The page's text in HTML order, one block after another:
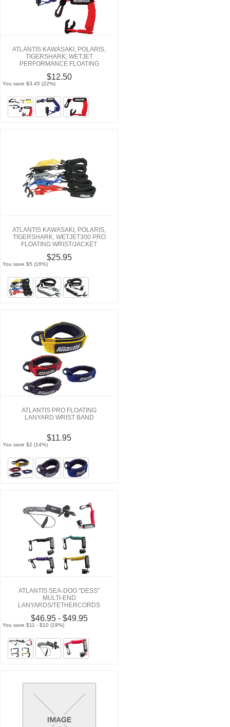
ATLANTIS KAWASAKI, POLARIS,
TIGERSHARK, WETJET
PERFORMANCE FLOATING
$12.50
You save $3.45 (22%)
ATLANTIS KAWASAKI, POLARIS,
TIGERSHARK, WETJET300 PRO
FLOATING WRIST/JACKET
$25.95
You save $5 (16%)
ATLANTIS PRO FLOATING
LANYARD WRIST BAND
$11.95
You save $2 (14%)
ATLANTIS SEA-DOO "DESS"
MULTI-END
LANYARDS/TETHERCORDS
$46.95 - $49.95
You save $11 - $10 (19%)